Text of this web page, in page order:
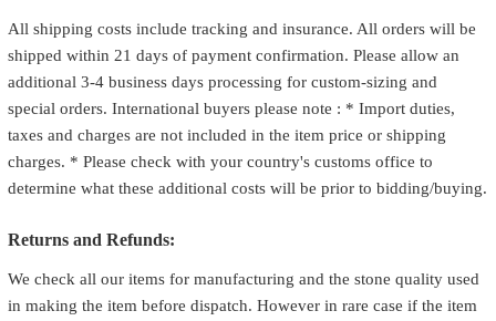
All shipping costs include tracking and insurance. All orders will be
shipped within 21 days of payment confirmation. Please allow an
additional 3-4 business days processing for custom-sizing and
special orders. International buyers please note : * Import duties,
taxes and charges are not included in the item price or shipping
charges. * Please check with your country's customs office to
determine what these additional costs will be prior to bidding/buying.
Returns and Refunds:
We check all our items for manufacturing and the stone quality used
in making the item before dispatch. However in rare case if the item